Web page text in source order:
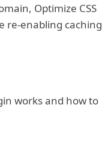
Optimize CSS
re-enabling caching
works and how to